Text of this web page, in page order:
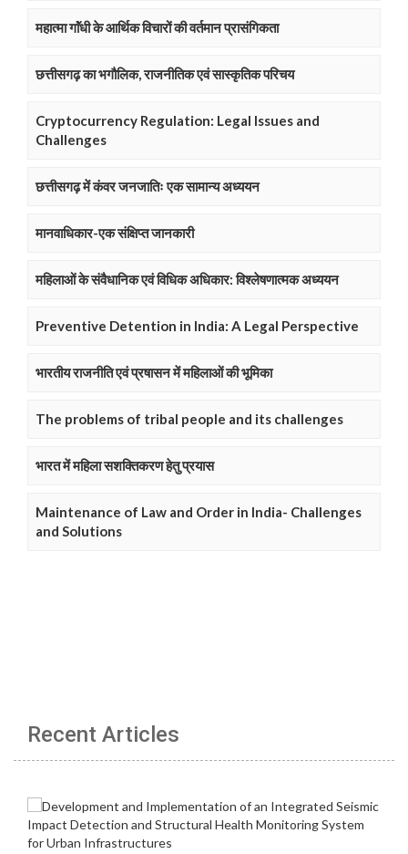
महात्मा गाॅंधी के आर्थिक विचारों की वर्तमान प्रासंगिकता
छत्तीसगढ़ का भगौलिक, राजनीतिक एवं सास्कृतिक परिचय
Cryptocurrency Regulation: Legal Issues and
Challenges
छत्तीसगढ़ में कंवर जनजातिः एक सामान्य अध्ययन
मानवाधिकार-एक संक्षिप्त जानकारी
महिलाओं के संवैधानिक एवं विधिक अधिकार: विश्लेषणात्मक अध्ययन
Preventive Detention in India: A Legal Perspective
भारतीय राजनीति एवं प्रषासन में महिलाओं की भूमिका
The problems of tribal people and its challenges
भारत में महिला सशक्तिकरण हेतु प्रयास
Maintenance of Law and Order in India- Challenges
and Solutions
Recent Articles